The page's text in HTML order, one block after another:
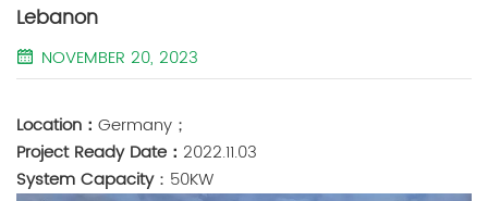
Lebanon
NOVEMBER 20, 2023
Location： Germany；
Project Ready Date： 2022.11.03
System Capacity：50KW